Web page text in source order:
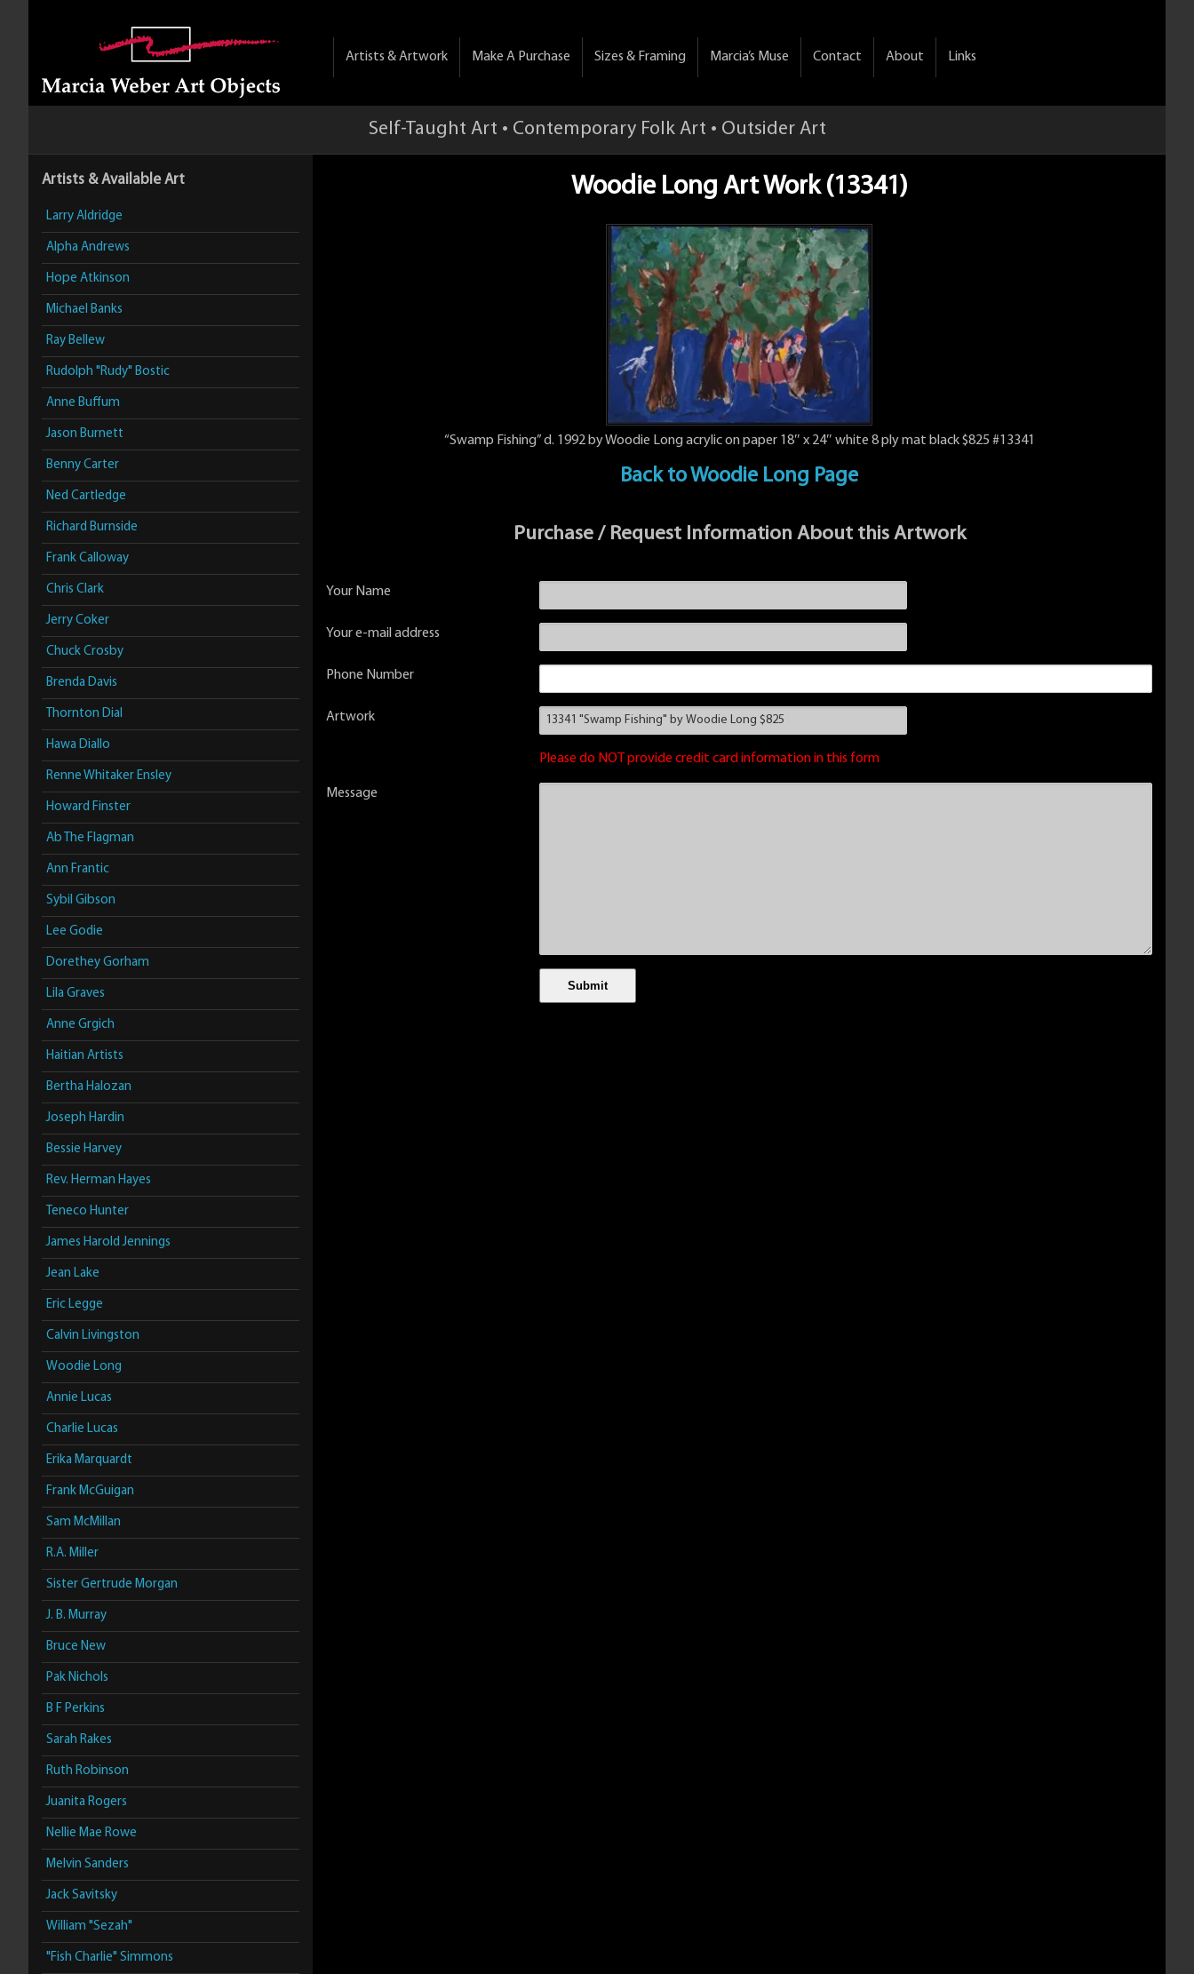
Artists & Artwork Make A Purchase Sizes & Framing Marcia’s Muse Contact About Links
Self-Taught Art • Contemporary Folk Art • Outsider Art
Artists & Available Art
Larry Aldridge
Alpha Andrews
Hope Atkinson
Michael Banks
Ray Bellew
Rudolph "Rudy" Bostic
Anne Buffum
Jason Burnett
Benny Carter
Ned Cartledge
Richard Burnside
Frank Calloway
Chris Clark
Jerry Coker
Chuck Crosby
Brenda Davis
Thornton Dial
Hawa Diallo
Renne Whitaker Ensley
Howard Finster
Ab The Flagman
Ann Frantic
Sybil Gibson
Lee Godie
Dorethey Gorham
Lila Graves
Anne Grgich
Haitian Artists
Bertha Halozan
Joseph Hardin
Bessie Harvey
Rev. Herman Hayes
Teneco Hunter
James Harold Jennings
Jean Lake
Eric Legge
Calvin Livingston
Woodie Long
Annie Lucas
Charlie Lucas
Erika Marquardt
Frank McGuigan
Sam McMillan
R.A. Miller
Sister Gertrude Morgan
J. B. Murray
Bruce New
Pak Nichols
B F Perkins
Sarah Rakes
Ruth Robinson
Juanita Rogers
Nellie Mae Rowe
Melvin Sanders
Jack Savitsky
William "Sezah"
"Fish Charlie" Simmons
Woodie Long Art Work (13341)
“Swamp Fishing” d. 1992 by Woodie Long acrylic on paper 18″ x 24″ white 8 ply mat black $825 #13341
Back to Woodie Long Page
Purchase / Request Information About this Artwork
Your Name
Your e-mail address
Phone Number
Artwork
Please do NOT provide credit card information in this form
Message